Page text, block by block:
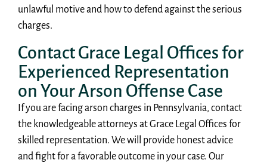
unlawful motive and how to defend against the serious
charges.
Contact Grace Legal Offices for
Experienced Representation
on Your Arson Offense Case
If you are facing arson charges in Pennsylvania, contact
the knowledgeable attorneys at Grace Legal Offices for
skilled representation. We will provide honest advice
and fight for a favorable outcome in your case. Our